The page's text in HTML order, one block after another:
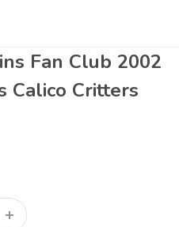
Fan Club 2002
Calico Critters